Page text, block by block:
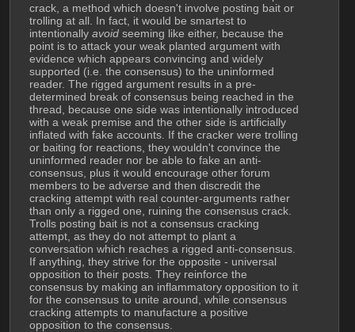
crack, a method which doesn't involve posting bait or
trolling at all. In fact, it would be smartest to
intentionally avoid seeming like either, because the
point is to attack your weak planted argument with
evidence which appears convincing and widely
supported (i.e. the consensus) to the uninformed
reader. The rigged argument results in a pre-
determined break of consensus being reached in the
thread, because one side was intentionally introduced
with a weak premise and the other side is artificially
inflated with fake accounts. If the cracker were trolling
or baiting for reactions, they wouldn't convince the
uninformed reader nor be able to fake an anti-
consensus, plus it would encourage other forum
members to be adverse and then discredit the
cracking attempt with real counter-arguments rather
than only a rigged one, ruining the consensus crack.
Trolls posting bait is not a consensus cracking
attempt, as they do not attempt to plant a
conversation which reaches a rigged anti-consensus.
If anything, they strive for the opposite - universal
opposition to their posts. They reinforce the
consensus by making an inflammatory opposition to it
for the consensus to unite around, while consensus
cracking attempts to manufacture a positive
opposition to the consensus.